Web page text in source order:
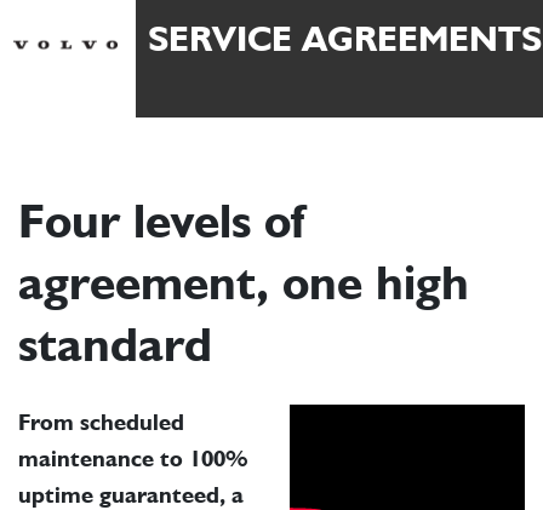
SERVICE AGREEMENTS
Four levels of
agreement, one high
standard
From scheduled
maintenance to 100%
uptime guaranteed, a